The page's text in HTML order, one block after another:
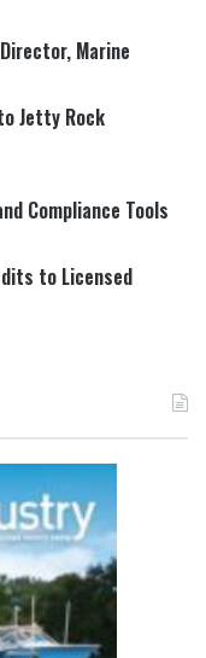
Marine
Jetty Rock
Compliance Tools
to Licensed